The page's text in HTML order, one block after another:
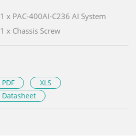
1 x PAC-400AI-C236 AI System
1 x Chassis Screw
PDF
XLS
Datasheet